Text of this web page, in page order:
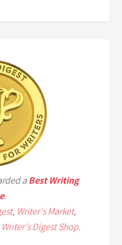
a Best Writing
.
, Writer's Market,
Writer's Digest Shop.